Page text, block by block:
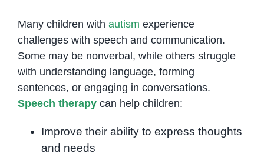
Many children with autism experience
challenges with speech and communication.
Some may be nonverbal, while others struggle
with understanding language, forming
sentences, or engaging in conversations.
Speech therapycan help children:
Improve their ability to express thoughts
and needs